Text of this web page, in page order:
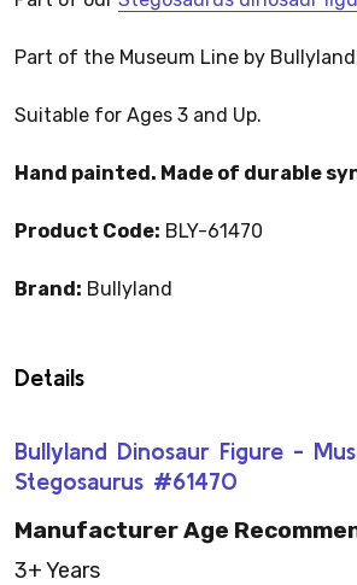
Part of the Museum Line by
Suitable for Ages 3 and Up.
Hand painted. Made of durable
Product Code: BLY-61470
Brand: Bullyland
Details
Bullyland Dinosaur Figure -
Stegosaurus #61470
Manufacturer Age
3+ Years